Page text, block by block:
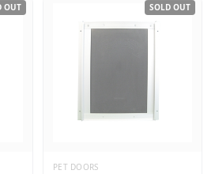
OUT SOLD OUT
PET DOORS